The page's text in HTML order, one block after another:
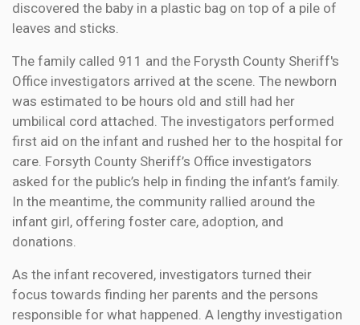
discovered the baby in a plastic bag on top of a pile of
leaves and sticks.
The family called 911 and the Forysth County Sheriff's
Office investigators arrived at the scene. The newborn
was estimated to be hours old and still had her
umbilical cord attached. The investigators performed
first aid on the infant and rushed her to the hospital for
care. Forsyth County Sheriff’s Office investigators
asked for the public’s help in finding the infant’s family.
In the meantime, the community rallied around the
infant girl, offering foster care, adoption, and
donations.
As the infant recovered, investigators turned their
focus towards finding her parents and the persons
responsible for what happened. A lengthy investigation